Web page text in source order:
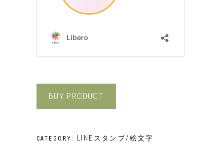
BUY PRODUCT
CATEGORY: LINEスタンプ/絵文字